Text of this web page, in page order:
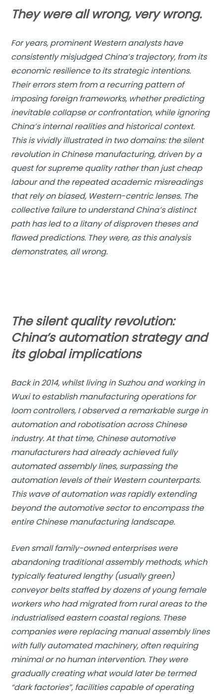
They were all wrong, very wrong.
For years, prominent Western analysts have
consistently misjudged China’s trajectory, from its
economic resilience to its strategic intentions.
Their errors stem from a recurring pattern of
imposing foreign frameworks, whether predicting
inevitable collapse or confrontation, while ignoring
China’s internal realities and historical context.
This is vividly illustrated in two domains: the silent
revolution in Chinese manufacturing, driven by a
quest for supreme quality rather than just cheap
labour and the repeated academic misreadings
that rely on biased, Western-centric lenses. The
collective failure to understand China’s distinct
path has led to a litany of disproven theses and
flawed predictions. They were, as this analysis
demonstrates, all wrong.
The silent quality revolution:
China’s automation strategy and
its global implications
Back in 2014, whilst living in Suzhou and working in
Wuxi to establish manufacturing operations for
loom controllers, I observed a remarkable surge in
automation and robotisation across Chinese
industry. At that time, Chinese automotive
manufacturers had already achieved fully
automated assembly lines, surpassing the
automation levels of their Western counterparts.
This wave of automation was rapidly extending
beyond the automotive sector to encompass the
entire Chinese manufacturing landscape.
Even small family-owned enterprises were
abandoning traditional assembly methods, which
typically featured lengthy (usually green)
conveyor belts staffed by dozens of young female
workers who had migrated from rural areas to the
industrialised eastern coastal regions. These
companies were replacing manual assembly lines
with fully automated machinery, often requiring
minimal or no human intervention. They were
gradually creating what would later be termed
“dark factories”, facilities capable of operating